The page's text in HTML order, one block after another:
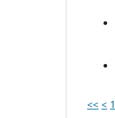
<< < 1